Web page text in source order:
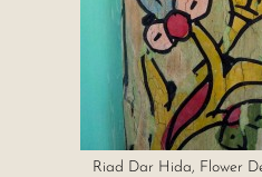
Riad Dar Hida, Flower